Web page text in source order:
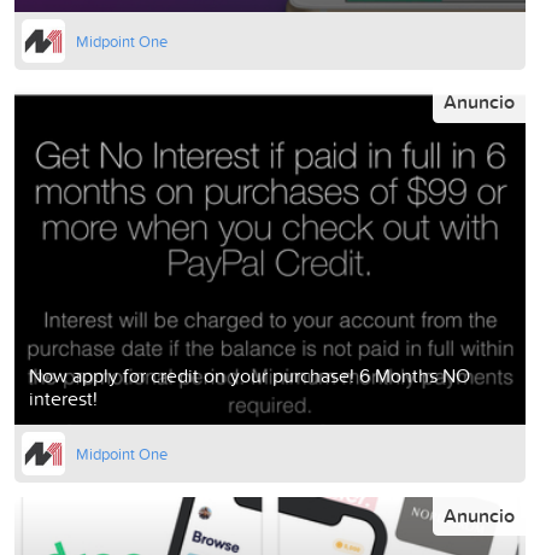
Midpoint One
Now apply for credit on your purchase! 6 Months NO
interest!
Anuncio
Midpoint One
Anuncio